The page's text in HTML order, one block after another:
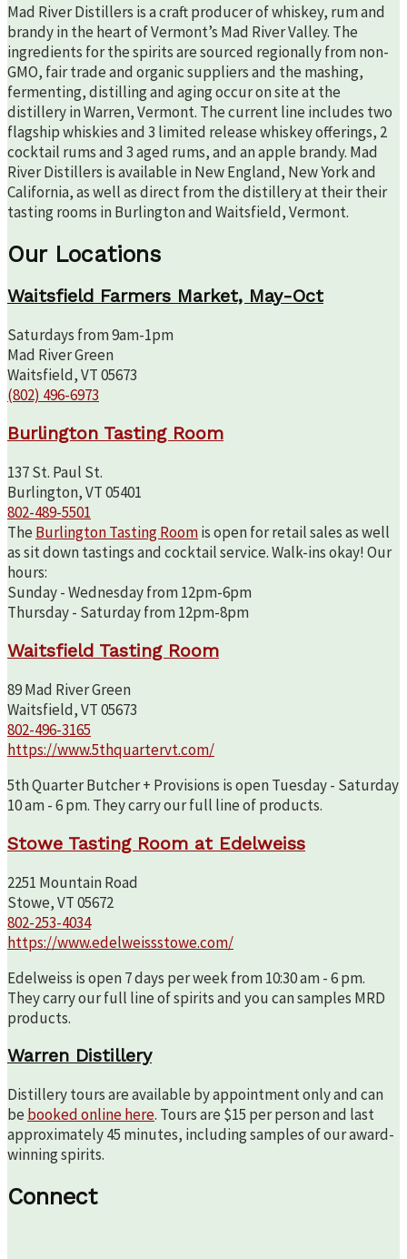
Mad River Distillers is a craft producer of whiskey, rum and
brandy in the heart of Vermont’s Mad River Valley. The
ingredients for the spirits are sourced regionally from non-
GMO, fair trade and organic suppliers and the mashing,
fermenting, distilling and aging occur on site at the
distillery in Warren, Vermont. The current line includes two
flagship whiskies and 3 limited release whiskey offerings, 2
cocktail rums and 3 aged rums, and an apple brandy. Mad
River Distillers is available in New England, New York and
California, as well as direct from the distillery at their their
tasting rooms in Burlington and Waitsfield, Vermont.
Our Locations
Waitsfield Farmers Market, May-Oct
Saturdays from 9am-1pm
Mad River Green
Waitsfield, VT 05673
(802) 496-6973
Burlington Tasting Room
137 St. Paul St.
Burlington, VT 05401
802-489-5501
The Burlington Tasting Roomis open for retail sales as well
as sit down tastings and cocktail service. Walk-ins okay! Our
hours:
Sunday - Wednesday from 12pm-6pm
Thursday - Saturday from 12pm-8pm
Waitsfield Tasting Room
89 Mad River Green
Waitsfield, VT 05673
802-496-3165
https://www.5thquartervt.com/
5th Quarter Butcher + Provisions is open Tuesday - Saturday
10 am - 6 pm. They carry our full line of products.
Stowe Tasting Room at Edelweiss
2251 Mountain Road
Stowe, VT 05672
802-253-4034
https://www.edelweissstowe.com/
Edelweiss is open 7 days per week from 10:30 am - 6 pm.
They carry our full line of spirits and you can samples MRD
products.
Warren Distillery
Distillery tours are available by appointment only and can
be booked online here. Tours are $15 per person and last
approximately 45 minutes, including samples of our award-
winning spirits.
Connect